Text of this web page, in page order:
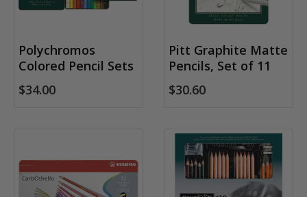
Polychromos
Colored Pencil Sets
$34.00
Pitt Graphite Matte
Pencils, Set of 11
$30.60